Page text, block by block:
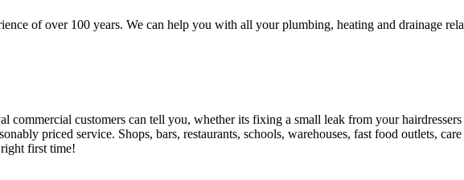
of over 100 years. We can help you with all your plumbing, heating and drainage
commercial customers can tell you, whether its fixing a small leak from your
priced service. Shops, bars, restaurants, schools, warehouses, fast food outlets,
first time!